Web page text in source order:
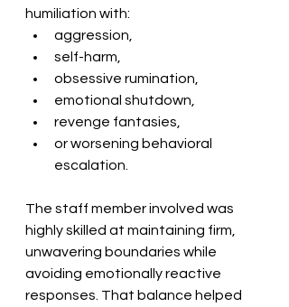
humiliation with:
aggression,
self-harm,
obsessive rumination,
emotional shutdown,
revenge fantasies,
or worsening behavioral
escalation.
The staff member involved was
highly skilled at maintaining firm,
unwavering boundaries while
avoiding emotionally reactive
responses. That balance helped